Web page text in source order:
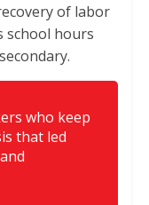
of labor
school hours
who keep
that led